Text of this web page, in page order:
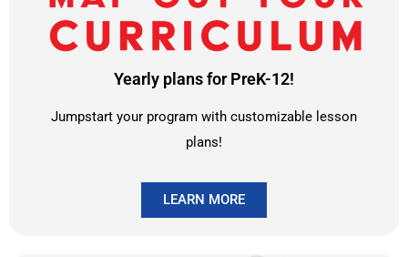
Yearly plans for PreK-12!
Jumpstart your program with customizable lesson
plans!
LEARN MORE